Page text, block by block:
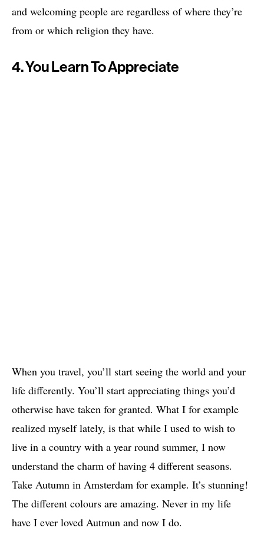
and welcoming people are regardless of where they’re
from or which religion they have.
4. You Learn To Appreciate
When you travel, you’ll start seeing the world and your
life differently. You’ll start appreciating things you’d
otherwise have taken for granted. What I for example
realized myself lately, is that while I used to wish to
live in a country with a year round summer, I now
understand the charm of having 4 different seasons.
Take Autumn in Amsterdam for example. It’s stunning!
The different colours are amazing. Never in my life
have I ever loved Autmun and now I do.